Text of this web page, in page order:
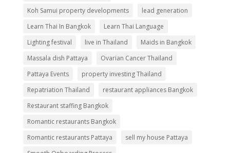
Koh Samui property developments
lead generation
Learn Thai In Bangkok
Learn Thai Language
Lighting festival
live in Thailand
Maids in Bangkok
Massala dish Pattaya
Ovarian Cancer Thailand
Pattaya Events
property investing Thailand
Repatriation Thailand
restaurant appliances Bangkok
Restaurant staffing Bangkok
Romantic restaurants Bangkok
Romantic restaurants Pattaya
sell my house Pattaya